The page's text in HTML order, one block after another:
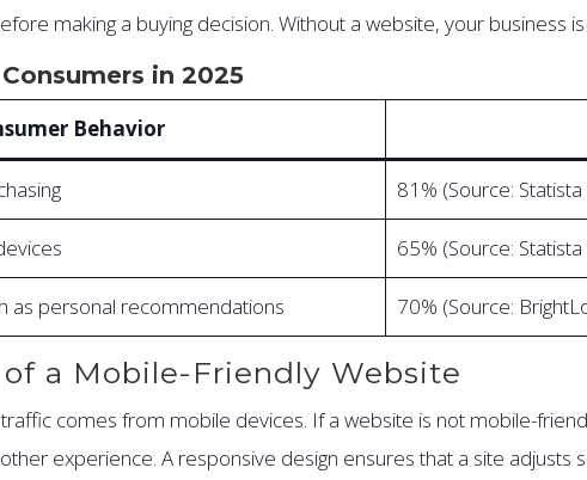
making a buying decision. Without a website, your business
in 2025
Behavior
81% (Source:
65% (Source:
as personal recommendations 70% (Source:
a Mobile-Friendly Website
comes from mobile devices. If a website is not mobile-
experience. A responsive design ensures that a site adjusts